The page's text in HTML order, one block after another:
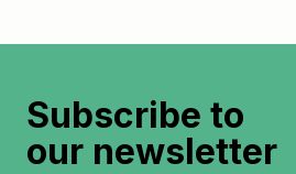
Subscribe to
our newsletter